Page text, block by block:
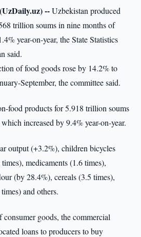
--Uzbekistan produced
trillion soums in nine months of
year-on-year, the State Statistics
said.
of food goods rose by 14.2% to
September, the committee said.
food products for 5.918 trillion soums
increased by 9.4% year-on-year.
output (+3.2%), children bicycles
medicaments (1.6 times),
(by 28.4%), cereals (3.5 times),
and others.
goods, the commercial
loans to producers to buy